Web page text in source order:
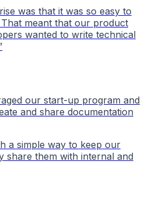
was that it was so easy to
meant that our product
wanted to write technical
our start-up program and
and share documentation
a simple way to keep our
share them with internal and